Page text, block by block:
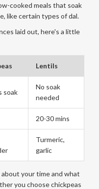
cooked meals that soak
like certain types of dal.
laid out, here's a little
Lentils
soak
No soak
needed
20-30 mins
Turmeric,
garlic
your time and what
you choose chickpeas